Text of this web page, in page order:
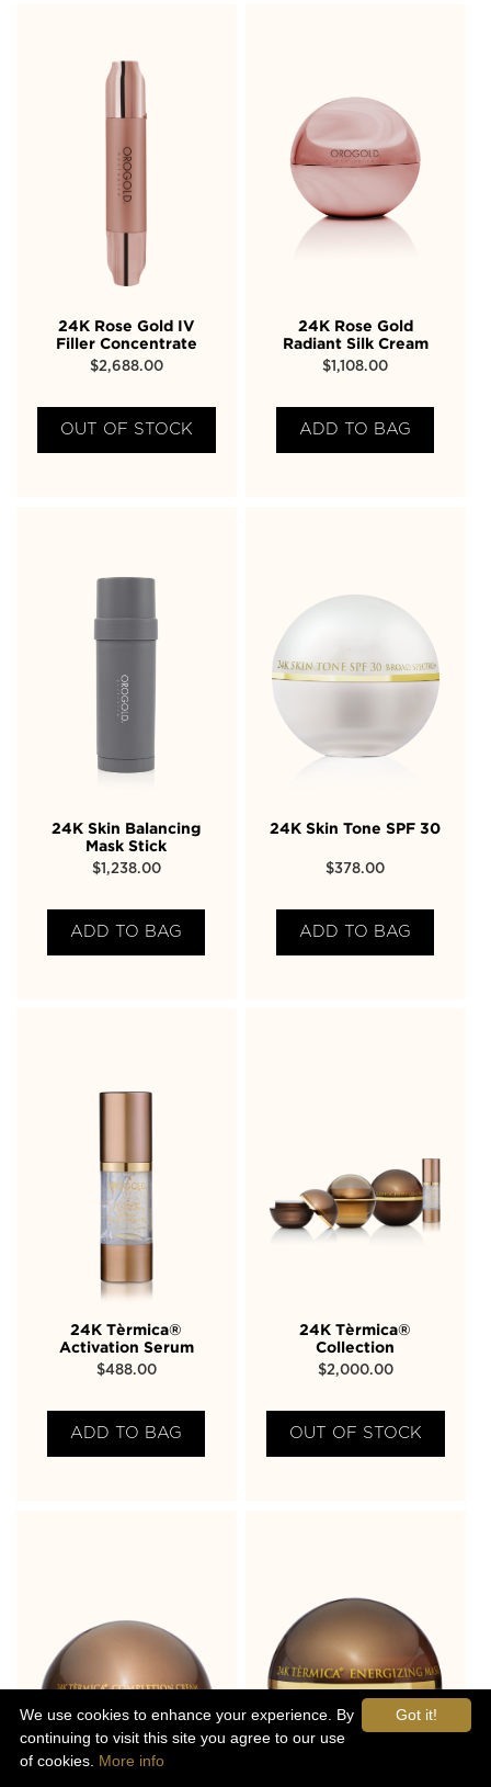
24K Rose Gold IV
Filler Concentrate
$2,688.00
OUT OF STOCK
24K Rose Gold
Radiant Silk Cream
$ 1,108.00
ADD TO BAG
24K Skin Balancing
Mask Stick
$1,238.00
ADD TO BAG
24K Skin Tone SPF 30
$378.00
ADD TO BAG
24K Tèrmica®
Activation Serum
$488.00
ADD TO BAG
24K Tèrmica®
Collection
$2,000.00
OUT OF STOCK
Got it!
We use cookies to enhance your experience. By
continuing to visit this site you agree to our use
of cookies. More info